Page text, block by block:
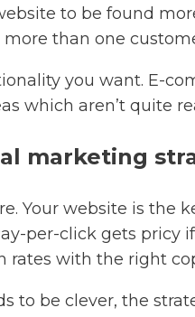
to be found
than one
you want. E-
which aren’t quite
marketing
Your website is the
per-click gets
with the right
to be clever, the